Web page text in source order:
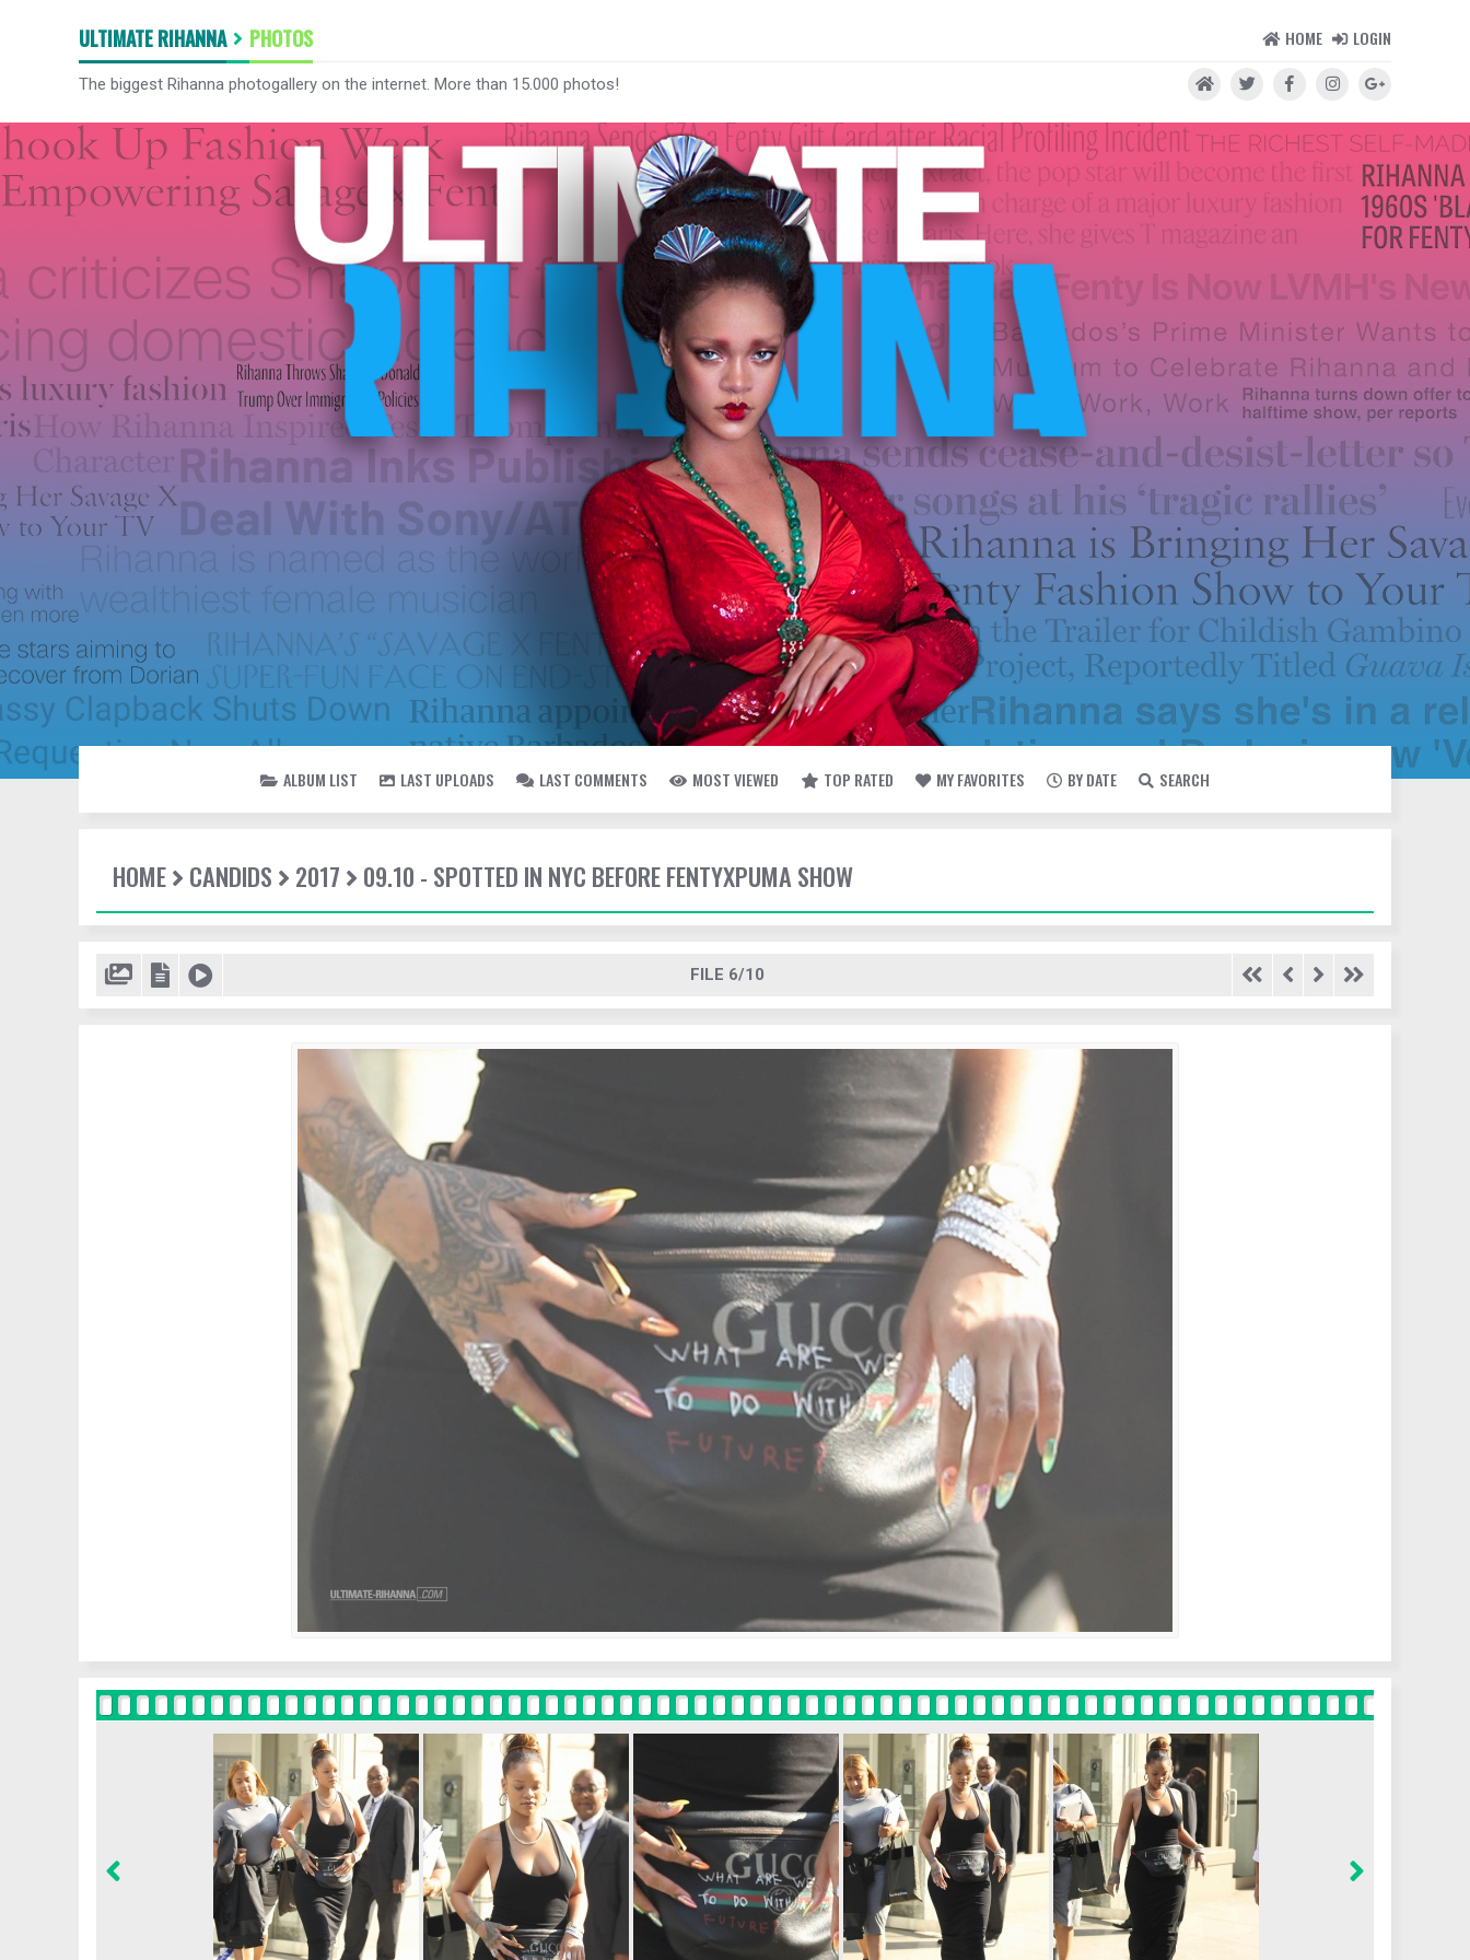
ULTIMATE RIHANNA PHOTOS HOME LOGIN
The biggest Rihanna photogallery on the internet. More than 15.000 photos!
ALBUM LIST LAST UPLOADS LAST COMMENTS MOST VIEWED TOP RATED MY FAVORITES BY DATE SEARCH
HOME CANDIDS 2017 09.10 - SPOTTED IN NYC BEFORE FENTYXPUMA SHOW
FILE 6/10